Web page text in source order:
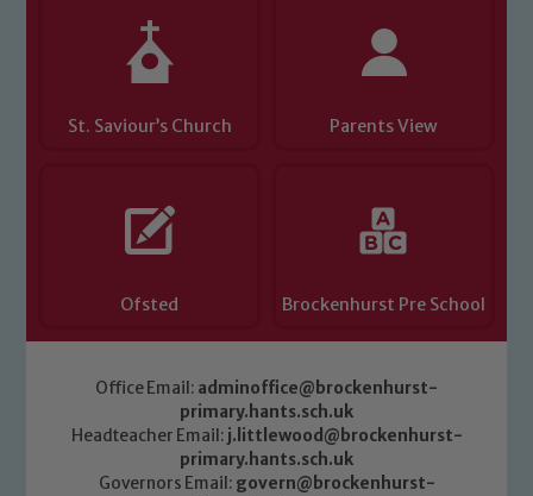
St. Saviour’s Church Parents View
Ofsted Brockenhurst Pre School
Office Email: adminoffice@brockenhurst-
primary.hants.sch.uk
Headteacher Email: j.littlewood@brockenhurst-
primary.hants.sch.uk
Governors Email: govern@brockenhurst-